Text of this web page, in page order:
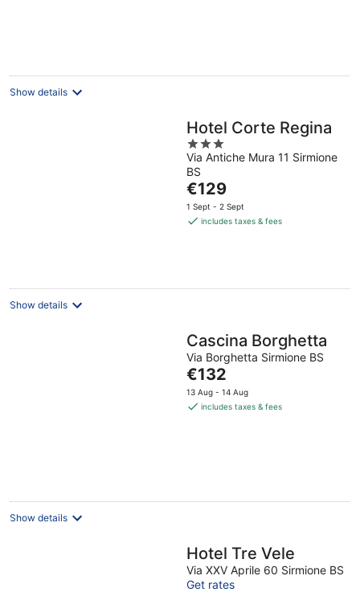
Show details
Hotel Corte Regina
3
out
of
5
Via Antiche Mura 11 Sirmione
BS
The
price
is
€129
1 Sept - 2 Sept
includes taxes & fees
Show details
Cascina Borghetta
Via Borghetta Sirmione BS
The
price
is
€132
13 Aug - 14 Aug
includes taxes & fees
Show details
Hotel Tre Vele
Via XXV Aprile 60 Sirmione BS
Get rates